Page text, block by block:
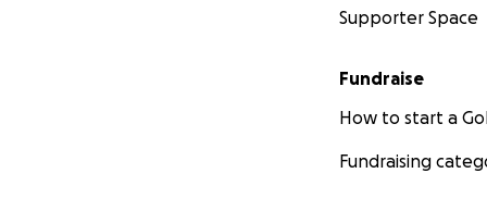
Supporter Space
Fundraise
How to start a
Fundraising